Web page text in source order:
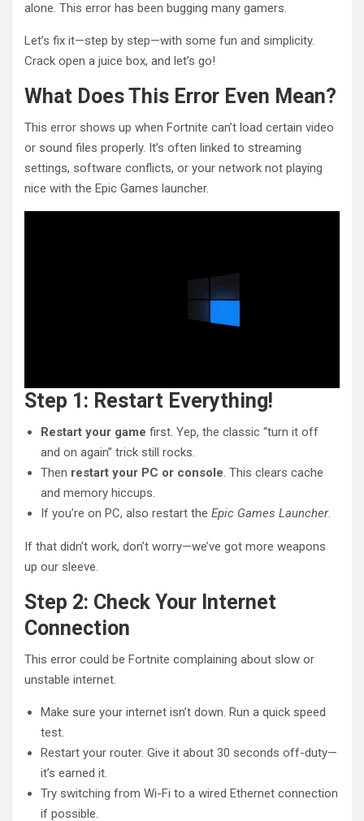
alone. This error has been bugging many gamers.
Let’s fix it—step by step—with some fun and simplicity.
Crack open a juice box, and let’s go!
What Does This Error Even Mean?
This error shows up when Fortnite can’t load certain video
or sound files properly. It’s often linked to streaming
settings, software conflicts, or your network not playing
nice with the Epic Games launcher.
Step 1: Restart Everything!
Restart your game first. Yep, the classic “turn it off
and on again” trick still rocks.
Then restart your PC or console. This clears cache
and memory hiccups.
If you’re on PC, also restart the Epic Games Launcher.
If that didn’t work, don’t worry—we’ve got more weapons
up our sleeve.
Step 2: Check Your Internet
Connection
This error could be Fortnite complaining about slow or
unstable internet.
Make sure your internet isn’t down. Run a quick speed
test.
Restart your router. Give it about 30 seconds off-duty—
it’s earned it.
Try switching from Wi-Fi to a wired Ethernet connection
if possible.